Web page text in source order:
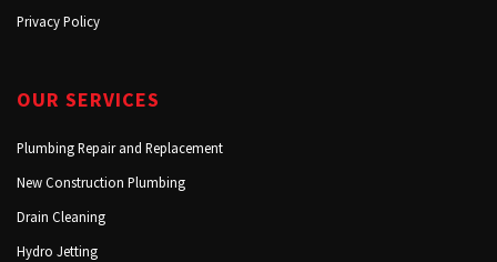
Privacy Policy
OUR SERVICES
Plumbing Repair and Replacement
New Construction Plumbing
Drain Cleaning
Hydro Jetting